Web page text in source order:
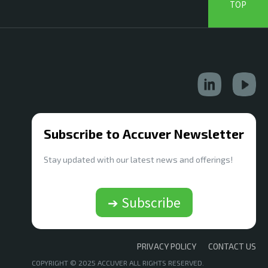
TOP
Subscribe to Accuver Newsletter
Stay updated with our latest news and offerings!
➔ Subscribe
PRIVACY POLICY CONTACT US
COPYRIGHT © 2025 ACCUVER ALL RIGHTS RESERVED.